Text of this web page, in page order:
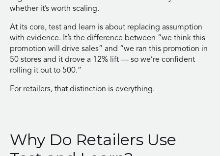
whether it’s worth scaling.
At its core, test and learn is about replacing assumption
with evidence. It’s the difference between “we think this
promotion will drive sales” and “we ran this promotion in
50 stores and it drove a 12% lift — so we’re confident
rolling it out to 500.”
For retailers, that distinction is everything.
Why Do Retailers Use